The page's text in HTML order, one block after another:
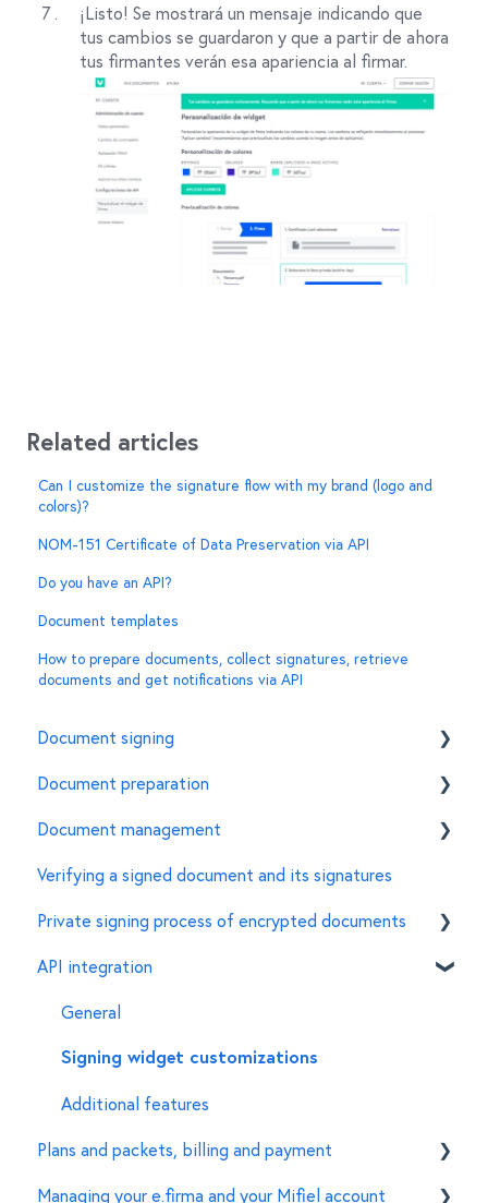
¡Listo! Se mostrará un mensaje indicando que
tus cambios se guardaron y que a partir de ahora
tus firmantes verán esa apariencia al firmar.
Related articles
Can I customize the signature flow with my brand (logo and
colors)?
NOM-151 Certificate of Data Preservation via API
Do you have an API?
Document templates
How to prepare documents, collect signatures, retrieve
documents and get notifications via API
Document signing
How to sign a document using the e.firma in Mifiel
Features of the e.firma
Common errors
Document preparation
Invite signers
Customize the characteristics of a document
Document management
General
For document managers
Verifying a signed document and its signatures
Private signing process of encrypted documents
Creation of encrypted documents
Signing of encrypted documents
Set up of organizations and accounts
API integration
General
Signing widget customizations
Additional features
Plans and packets, billing and payment
Features
Managing your e.firma and your Mifiel account